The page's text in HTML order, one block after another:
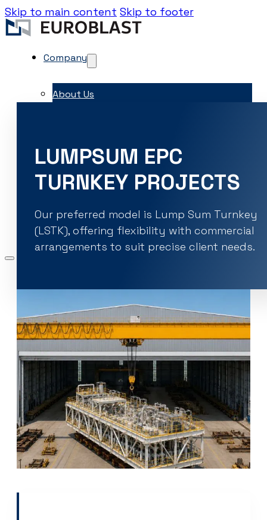
Skip to main content Skip to footer
Company
About Us
EME Whistleblowing
Projects & Services
Products
Associates
News & Events
Contacts
Career
EME Whistleblowing
Projects & Services
Products
Capital Equipment
Associates
News & Events
LUMPSUM EPC
TURNKEY PROJECTS
Our preferred model is Lump Sum Turnkey
(LSTK), offering flexibility with commercial
arrangements to suit precise client needs.